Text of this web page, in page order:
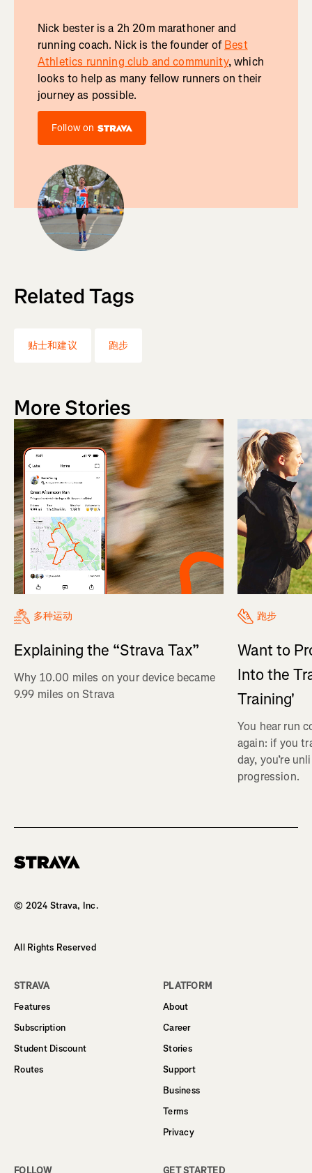
Nick bester is a 2h 20m marathoner and
running coach. Nick is the founder ofBest
Athletics running club and community, which
looks to help as many fellow runners on their
journey as possible.
Follow on
Related Tags
贴士和建议 跑步
More Stories
多种运动
Explaining the “Strava Tax”
Why 10.00 miles on your device became
9.99 miles on Strava
跑步
Want to
Into the
Training'
You hear run
again: if you
day, you’re
progression.
© 2024 Strava, Inc.
All Rights Reserved
STRAVA
Features
Subscription
Student Discount
Routes
PLATFORM
About
Career
Stories
Support
Business
Terms
Privacy